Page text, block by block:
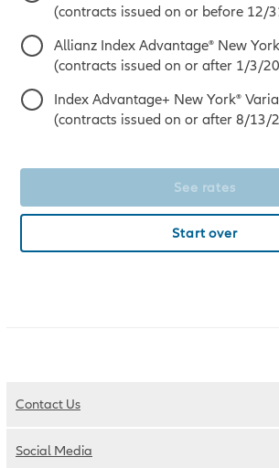
(contracts issued on or before 12/
Allianz Index Advantage® New
(contracts issued on or after 1/3/
Index Advantage+ New York®
(contracts issued on or after 8/13/
See rates
Start over
Contact Us
Social Media